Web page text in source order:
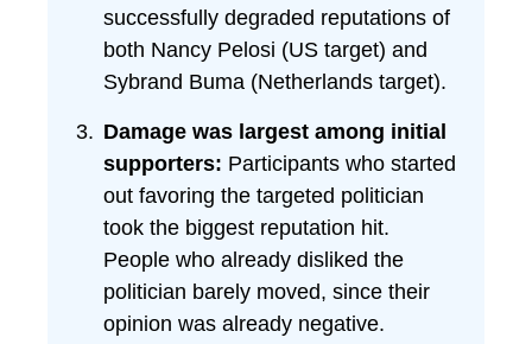
successfully degraded reputations of
both Nancy Pelosi (US target) and
Sybrand Buma (Netherlands target).
Damage was largest among initial
supporters: Participants who started
out favoring the targeted politician
took the biggest reputation hit.
People who already disliked the
politician barely moved, since their
opinion was already negative.